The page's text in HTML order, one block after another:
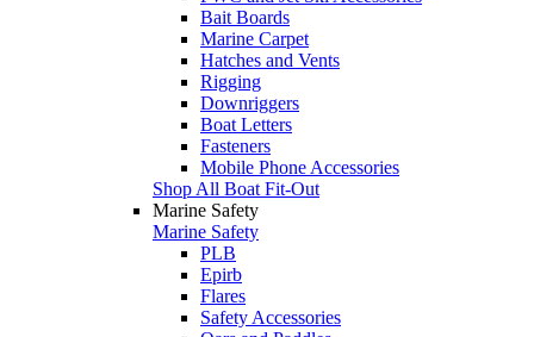
Bait Boards
Marine Carpet
Hatches and Vents
Rigging
Downriggers
Boat Letters
Fasteners
Mobile Phone Accessories
Shop All Boat Fit-Out
Marine Safety
Marine Safety
PLB
Epirb
Flares
Safety Accessories